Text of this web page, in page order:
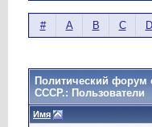
# A B C D
Политический форум
СССР.: Пользователи
Имя